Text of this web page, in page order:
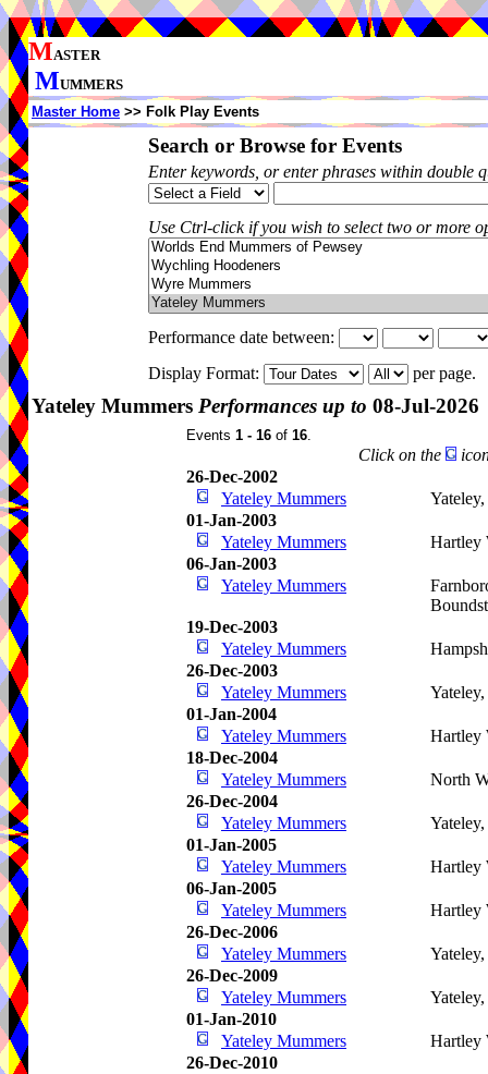
MASTER
MUMMERS
Master Home >> Folk Play Events
Search or Browse for Events
Enter keywords, or enter phrases within double
Use Ctrl-click if you wish to select two or more
Performance date between:
Display Format:
per page.
Yateley Mummers Performances up to 08-Jul-2026
Events 1 - 16 of 16.
Click on the
26-Dec-2002
Yateley Mummers
Yateley,
01-Jan-2003
Yateley Mummers
Hartley
06-Jan-2003
Yateley Mummers
19-Dec-2003
Yateley Mummers
26-Dec-2003
Yateley Mummers
Yateley,
01-Jan-2004
Yateley Mummers
Hartley
18-Dec-2004
Yateley Mummers
North
26-Dec-2004
Yateley Mummers
Yateley,
01-Jan-2005
Yateley Mummers
Hartley
06-Jan-2005
Yateley Mummers
Hartley
26-Dec-2006
Yateley Mummers
Yateley,
26-Dec-2009
Yateley Mummers
Yateley,
01-Jan-2010
Yateley Mummers
Hartley
26-Dec-2010